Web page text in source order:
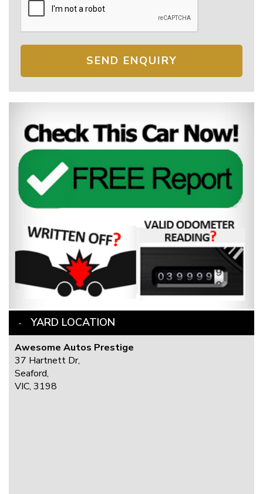
SEND ENQUIRY
YARD LOCATION
Awesome Autos Prestige
37 Hartnett Dr,
Seaford,
VIC, 3198